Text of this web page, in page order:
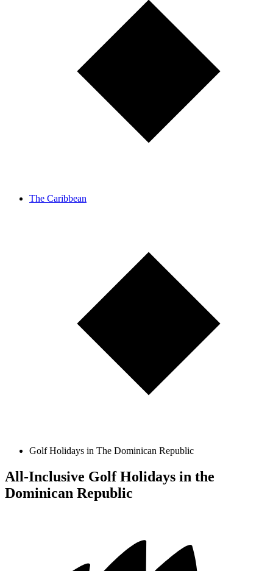
The Caribbean
Golf Holidays in The Dominican Republic
All-Inclusive Golf Holidays in the
Dominican Republic